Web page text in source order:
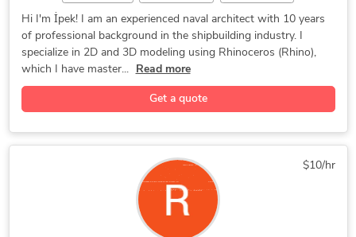
Structural Engineering Civil Drafting Services
Industrial Design Services 2D to 3D Conversion Services
Autodesk Structural Detailing
CAD Designer 3D Modeling Marine Design
Concept Design Product Design Yacht & Marine
Hourly Services 3D Solid Modeling
3D Printing Design Engineering Design
3D Product Modeling 3D Architectural Modeling
Rhinoceros (RhinoCAD, Rhino 3D)
Hi I'm İpek! I am an experienced naval architect with 10 years
of professional background in the shipbuilding industry. I
specialize in 2D and 3D modeling using Rhinoceros (Rhino),
which I have master...
Read more
Get a quote
$10/hr